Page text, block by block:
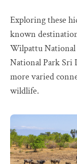
Exploring these
known
Wilpattu National
National Park Sri
more varied
wildlife.